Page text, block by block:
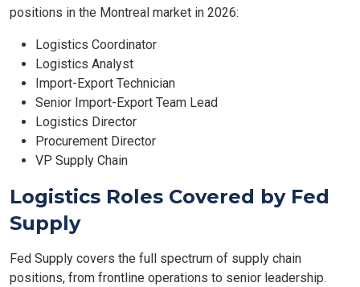
positions in the Montreal market in 2026:
Logistics Coordinator
Logistics Analyst
Import-Export Technician
Senior Import-Export Team Lead
Logistics Director
Procurement Director
VP Supply Chain
Logistics Roles Covered by Fed
Supply
Fed Supply covers the full spectrum of supply chain
positions, from frontline operations to senior leadership.